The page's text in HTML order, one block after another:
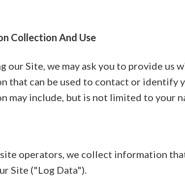
Collection And Use
our Site, we may ask you to provide
that can be used to contact or identify
may include, but is not limited to your
site operators, we collect information
Site ("Log Data").